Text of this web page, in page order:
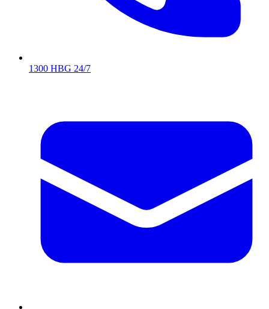
1300 HBG 24/7